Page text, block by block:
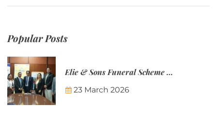
Popular Posts
Elie & Sons Funeral Scheme and the Mauritius Post are partnering to make funeral plans more accessible to Mauritian families.
23 March 2026